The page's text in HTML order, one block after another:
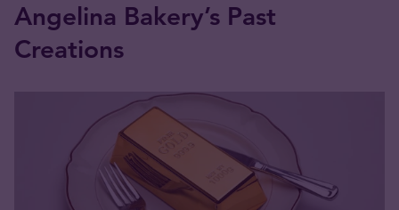
Angelina Bakery’s Past
Creations